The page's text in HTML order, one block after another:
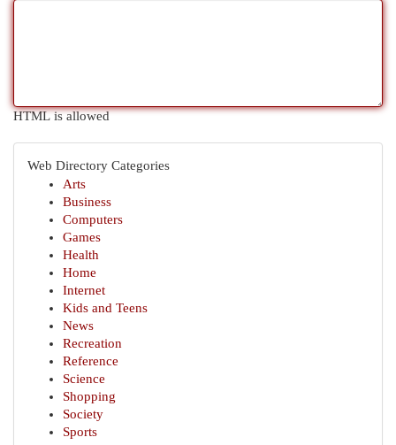
HTML is allowed
Web Directory Categories
Arts
Business
Computers
Games
Health
Home
Internet
Kids and Teens
News
Recreation
Reference
Science
Shopping
Society
Sports